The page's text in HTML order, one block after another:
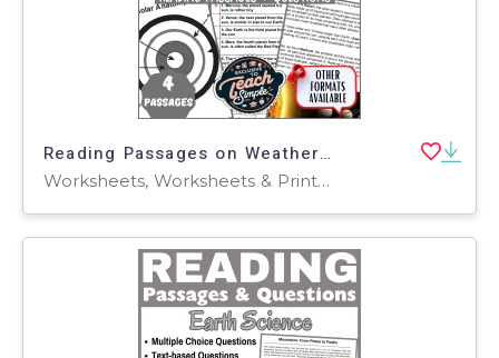
Reading Passages on Weather and Solar System (PDF)
Worksheets, Worksheets & Printables, Assessments, Teacher Tools, Tests, Quizzes and Tests, Diagrams, Centers, Activities